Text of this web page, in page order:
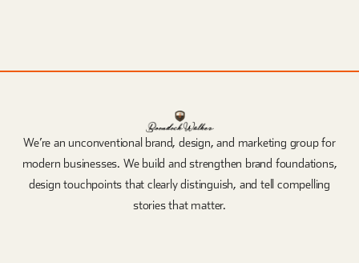
We’re an unconventional brand, design, and marketing group for
modern businesses. We build and strengthen brand foundations,
design touchpoints that clearly distinguish, and tell compelling
stories that matter.